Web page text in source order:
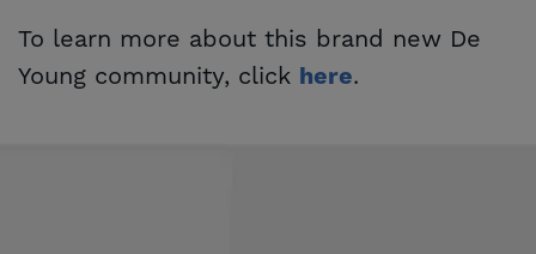
To learn more about this brand new De
Young community, click here.